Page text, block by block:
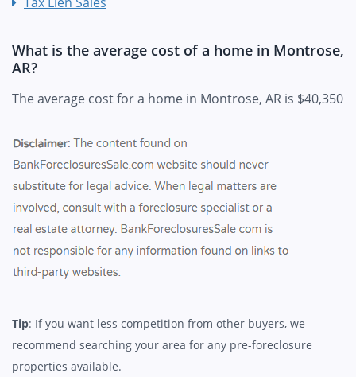
What is the average cost of a home in Montrose,
AR?
The average cost for a home in Montrose, AR is $40,350
Tip: If you want less competition from other buyers, we
recommend searching your area for any pre-foreclosure
properties available.